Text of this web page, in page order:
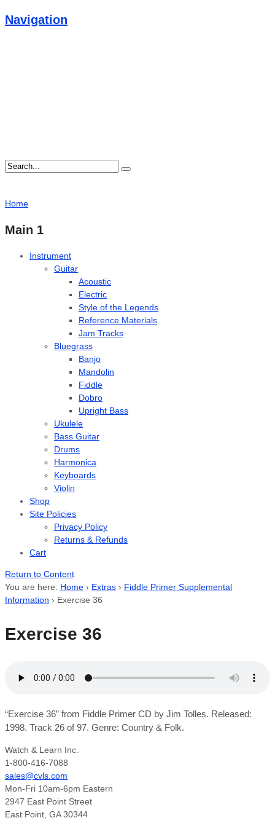
Navigation
Home
Main 1
Instrument
Guitar
Acoustic
Electric
Style of the Legends
Reference Materials
Jam Tracks
Bluegrass
Banjo
Mandolin
Fiddle
Dobro
Upright Bass
Ukulele
Bass Guitar
Drums
Harmonica
Keyboards
Violin
Shop
Site Policies
Privacy Policy
Returns & Refunds
Cart
Return to Content
You are here: Home › Extras › Fiddle Primer Supplemental
Information › Exercise 36
Exercise 36
“Exercise 36” from Fiddle Primer CD by Jim Tolles. Released:
1998. Track 26 of 97. Genre: Country & Folk.
Watch & Learn Inc.
1-800-416-7088
sales@cvls.com
Mon-Fri 10am-6pm Eastern
2947 East Point Street
East Point, GA 30344